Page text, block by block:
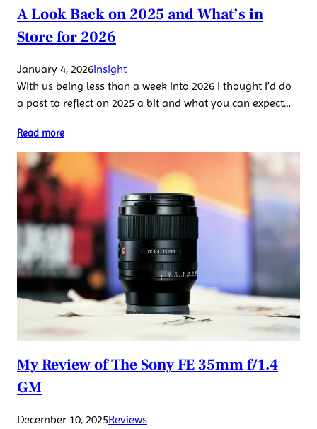
A Look Back on 2025 and What’s in
Store for 2026
January 4, 2026Insight
With us being less than a week into 2026 I thought I’d do
a post to reflect on 2025 a bit and what you can expect…
Read more
My Review of The Sony FE 35mm f/1.4
GM
December 10, 2025Reviews